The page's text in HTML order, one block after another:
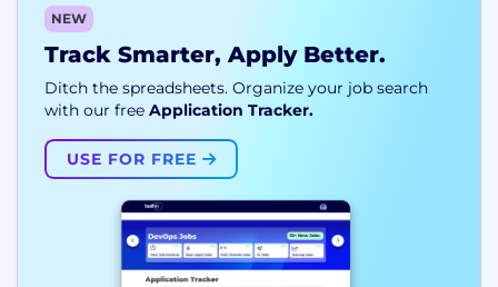
NEW
Track Smarter, Apply Better.
Ditch the spreadsheets. Organize your job search
with our free Application Tracker.
USE FOR FREE